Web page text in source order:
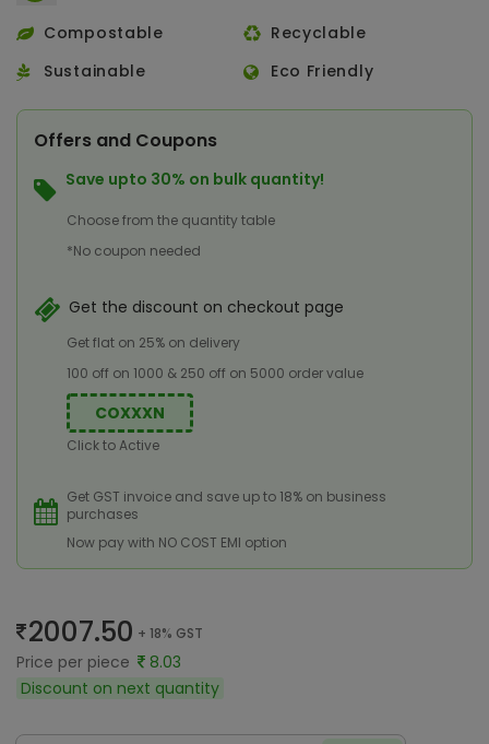
Compostable
Recyclable
Sustainable
Eco Friendly
Offers and Coupons
Save upto 30% on bulk quantity!
Choose from the quantity table
*No coupon needed
Get the discount on checkout page
Get flat on 25% on delivery
100 off on 1000 & 250 off on 5000 order value
COXXXN
Click to Active
Get GST invoice and save up to 18% on business
purchases
Now pay with NO COST EMI option
2007.50 + 18% GST
Price per piece
8.03
Discount on next quantity